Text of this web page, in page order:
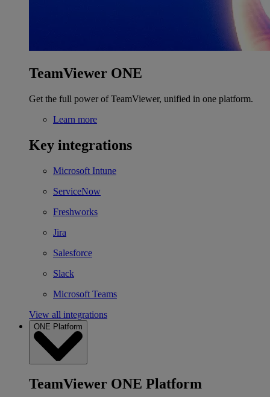
TeamViewer ONE
Get the full power of TeamViewer, unified in one platform.
Learn more
Key integrations
Microsoft Intune
ServiceNow
Freshworks
Jira
Salesforce
Slack
Microsoft Teams
View all integrations
ONE Platform
TeamViewer ONE Platform